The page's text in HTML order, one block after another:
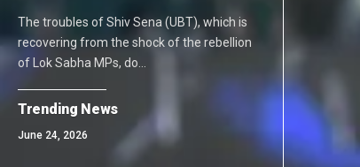
The troubles of Shiv Sena (UBT), which is
recovering from the shock of the rebellion
of Lok Sabha MPs, do…
Trending News
June 24, 2026